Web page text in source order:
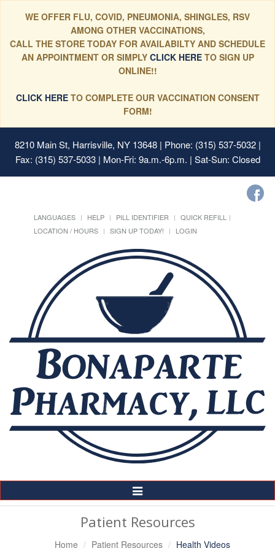
WE OFFER FLU, COVID, PNEUMONIA, SHINGLES, RSV
AMONG OTHER VACCINATIONS,
CALL THE STORE TODAY FOR AVAILABILTY AND SCHEDULE
AN APPOINTMENT OR SIMPLYCLICK HERE TO SIGN UP
ONLINE!!
CLICK HERETO COMPLETE OUR VACCINATION CONSENT
FORM!
8210 Main St, Harrisville, NY 13648| Phone: (315) 537-5032 |
Fax: (315) 537-5033 | Mon-Fri: 9a.m.-6p.m. | Sat-Sun: Closed
LANGUAGES HELP PILL IDENTIFIER
QUICK REFILL
LOCATION / HOURS
SIGN UP TODAY! LOGIN
Toggle
Navigation
Patient Resources
Home Patient Resources Health Videos